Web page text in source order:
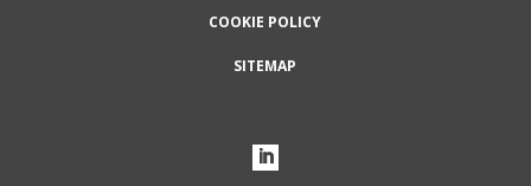
COOKIE POLICY
SITEMAP